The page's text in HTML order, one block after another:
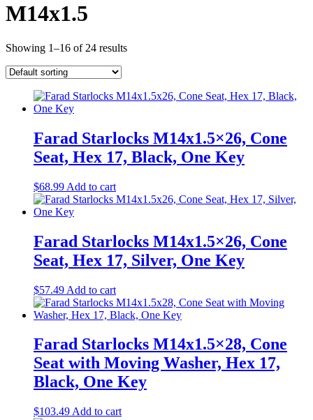
M14x1.5
Showing 1–16 of 24 results
Farad Starlocks M14x1.5×26, Cone
Seat, Hex 17, Black, One Key
$68.99 Add to cart
Farad Starlocks M14x1.5×26, Cone
Seat, Hex 17, Silver, One Key
$57.49 Add to cart
Farad Starlocks M14x1.5×28, Cone
Seat with Moving Washer, Hex 17,
Black, One Key
$103.49 Add to cart